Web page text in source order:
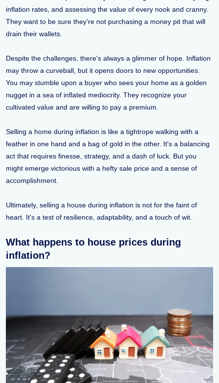
inflation rates, and assessing the value of every nook and cranny.
They want to be sure they're not purchasing a money pit that will
drain their wallets.
Despite the challenges, there's always a glimmer of hope. Inflation
may throw a curveball, but it opens doors to new opportunities.
You may stumble upon a buyer who sees your home as a golden
nugget in a sea of inflated mediocrity. They recognize your
cultivated value and are willing to pay a premium.
Selling a home during inflation is like a tightrope walking with a
feather in one hand and a bag of gold in the other. It's a balancing
act that requires finesse, strategy, and a dash of luck. But you
might emerge victorious with a hefty sale price and a sense of
accomplishment.
Ultimately, selling a house during inflation is not for the faint of
heart. It's a test of resilience, adaptability, and a touch of wit.
What happens to house prices during
inflation?